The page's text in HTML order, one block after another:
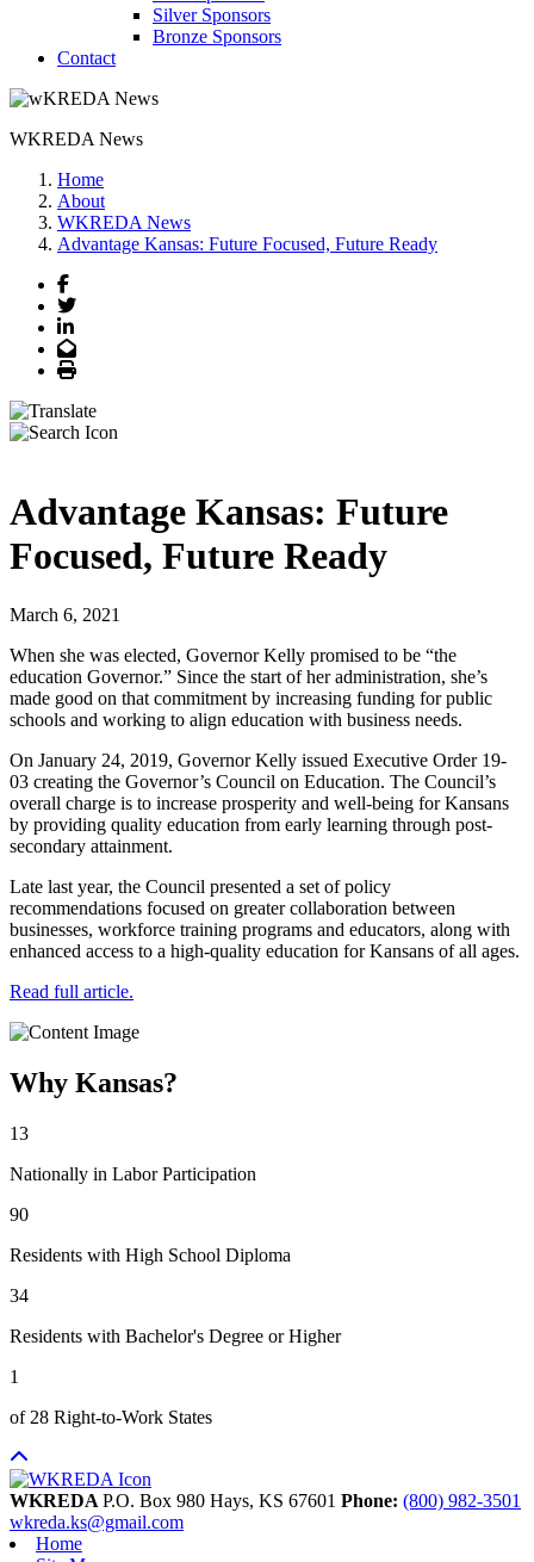
Silver Sponsors
Bronze Sponsors
Contact
WKREDA News
Home
About
WKREDA News
Advantage Kansas: Future Focused, Future Ready
Facebook
Twitter
LinkedIn
Email
Print
Advantage Kansas: Future
Focused, Future Ready
March 6, 2021
When she was elected, Governor Kelly promised to be “the
education Governor.” Since the start of her administration, she’s
made good on that commitment by increasing funding for public
schools and working to align education with business needs.
On January 24, 2019, Governor Kelly issued Executive Order 19-
03 creating the Governor’s Council on Education. The Council’s
overall charge is to increase prosperity and well-being for Kansans
by providing quality education from early learning through post-
secondary attainment.
Late last year, the Council presented a set of policy
recommendations focused on greater collaboration between
businesses, workforce training programs and educators, along with
enhanced access to a high-quality education for Kansans of all ages.
Read full article.
Why Kansas?
13
Nationally in Labor Participation
90
Residents with High School Diploma
34
Residents with Bachelor's Degree or Higher
1
of 28 Right-to-Work States
WKREDA P.O. Box 980 Hays, KS 67601 Phone: (800) 982-3501
wkreda.ks@gmail.com
Home